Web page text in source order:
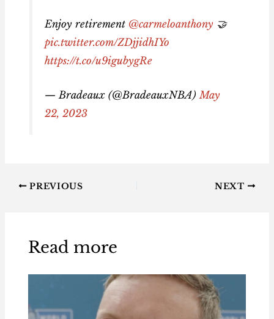
Enjoy retirement @carmeloanthony🤝
pic.twitter.com/ZDjjidhIYo
https://t.co/u9igubygRe
— Bradeaux (@BradeauxNBA) May
22, 2023
PREVIOUS NEXT
Read more